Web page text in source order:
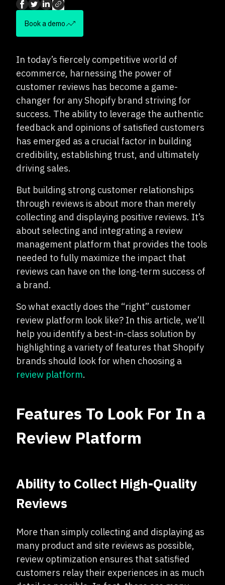
Book a demo
In today’s fiercely competitive world of
ecommerce, harnessing the power of
customer reviews has become a game-
changer for any Shopify brand striving for
success. The ability to leverage the authentic
feedback and opinions of satisfied customers
has emerged as a crucial factor in building
credibility, establishing trust, and ultimately
driving sales.
But building strong customer relationships
through reviews is about more than merely
collecting and displaying positive reviews. It’s
about selecting and integrating a review
management platform that provides the tools
needed to fully maximize the impact that
reviews can have on the long-term success of
a brand.
So what exactly does the “right” customer
review platform look like? In this article, we’ll
help you identify a best-in-class solution by
highlighting a variety of features that Shopify
brands should look for when choosing a
review platform.
Features To Look For In a
Review Platform
Ability to Collect High-Quality
Reviews
More than simply collecting and displaying as
many product and site reviews as possible,
review optimization ensures that satisfied
customers relay their experiences in as much